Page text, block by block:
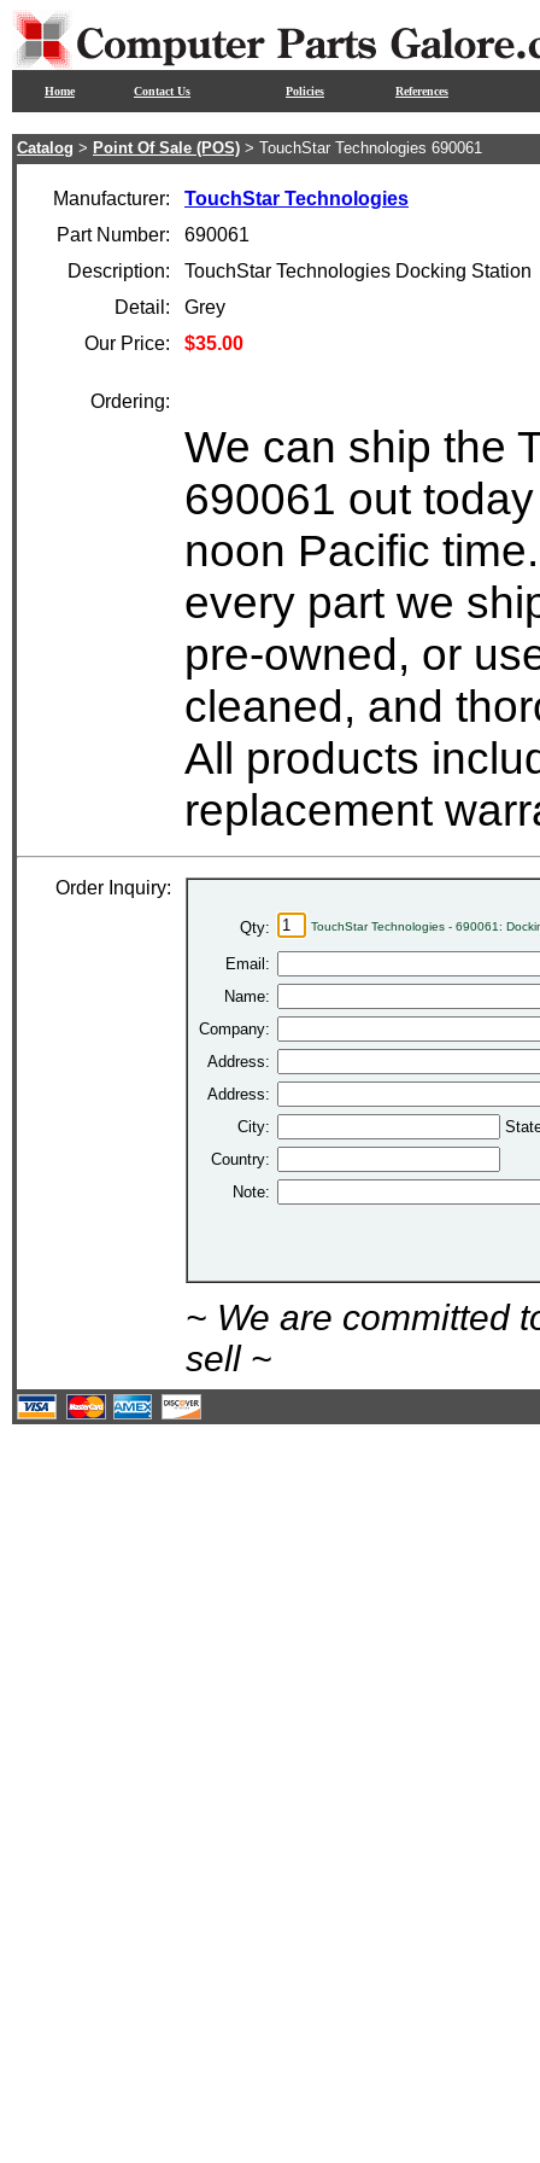
Home Contact Us Policies References
Catalog > Point Of Sale (POS) > TouchStar Technologies 690061
Manufacturer:
TouchStar Technologies
Part Number:
690061
Description:
TouchStar Technologies Docking Station
Detail:
Grey
Our Price:
$35.00
Ordering:
We can ship the
690061 out
noon Pacific
every part we
pre-owned, or
cleaned, and
All products
replacement
Order Inquiry:
Qty: TouchStar Technologies - 690061:
Email:
Name:
Company:
Address:
Address:
City:
Country:
Note:
~ We are committed
sell ~